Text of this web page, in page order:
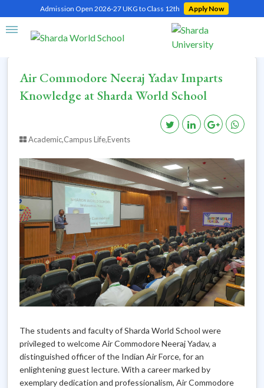
Admission Open 2026-27 UKG to Class 12th
Apply Now
Home
Air Commodore Neeraj Yadav Imparts Knowledge at Sharda World School
Air Commodore Neeraj Yadav Imparts
Knowledge at Sharda World School
Academic,Campus Life,Events
The students and faculty of Sharda World School were
privileged to welcome Air Commodore Neeraj Yadav, a
distinguished officer of the Indian Air Force, for an
enlightening guest lecture. With a career marked by
exemplary dedication and professionalism, Air Commodore